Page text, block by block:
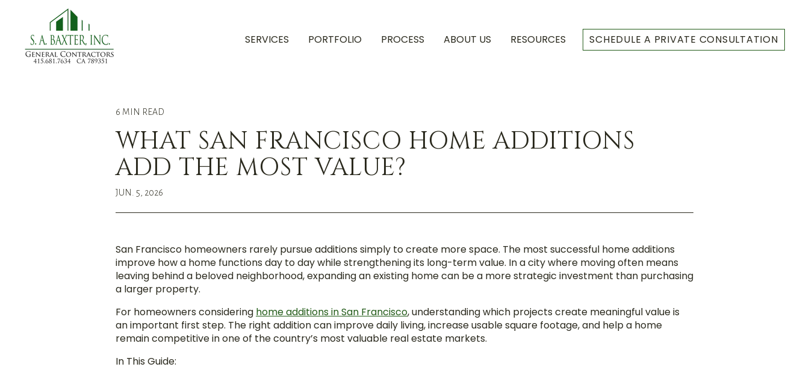
SERVICES PORTFOLIO PROCESS ABOUT US RESOURCES SCHEDULE A PRIVATE CONSULTATION
6 MIN READ
WHAT SAN FRANCISCO HOME ADDITIONS
ADD THE MOST VALUE?
JUN. 5, 2026
San Francisco homeowners rarely pursue additions simply to create more space. The most successful home additions
improve how a home functions day to day while strengthening its long-term value. In a city where moving often means
leaving behind a beloved neighborhood, expanding an existing home can be a more strategic investment than purchasing
a larger property.
For homeowners considering home additions in San Francisco, understanding which projects create meaningful value is
an important first step. The right addition can improve daily living, increase usable square footage, and help a home
remain competitive in one of the country’s most valuable real estate markets.
In This Guide: